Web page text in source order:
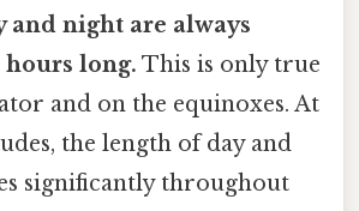
and night are always
hours long. This is only true
and on the equinoxes. At
the length of day and
significantly throughout